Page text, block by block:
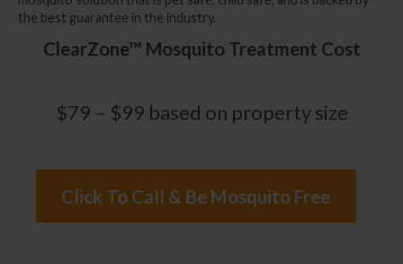
the best guarantee in the industry.
ClearZone™ Mosquito Treatment Cost
$79 – $99 based on property size
Click To Call & Be Mosquito Free